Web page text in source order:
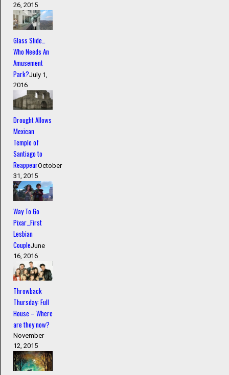
26, 2015
Glass Slide…
Who Needs An
Amusement
Park?July 1,
2016
Drought Allows
Mexican
Temple of
Santiago to
ReappearOctober
31, 2015
Way To Go
Pixar…First
Lesbian
CoupleJune
16, 2016
Throwback
Thursday: Full
House – Where
are they now?
November
12, 2015